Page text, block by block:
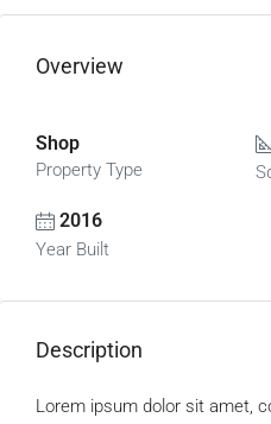
Overview
Shop
Property Type
2016
Year Built
Description
Lorem ipsum dolor sit amet,